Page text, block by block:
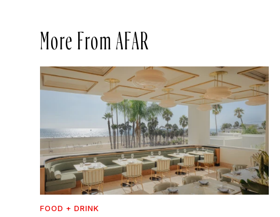
More From AFAR
FOOD + DRINK